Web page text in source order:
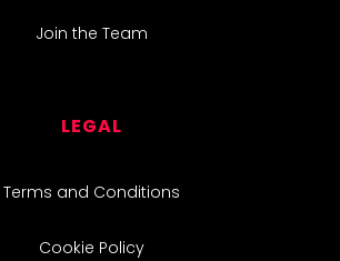
Join the Team
LEGAL
Terms and Conditions
Cookie Policy